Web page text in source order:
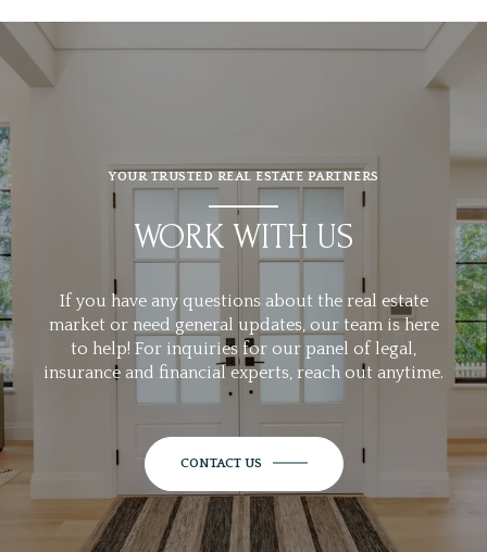
YOUR TRUSTED REAL ESTATE PARTNERS
WORK WITH US
If you have any questions about the real estate
market or need general updates, our team is here
to help! For inquiries for our panel of legal,
insurance and financial experts, reach out anytime.
CONTACT US